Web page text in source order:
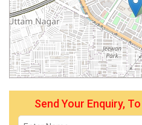
Send Your Enquiry,